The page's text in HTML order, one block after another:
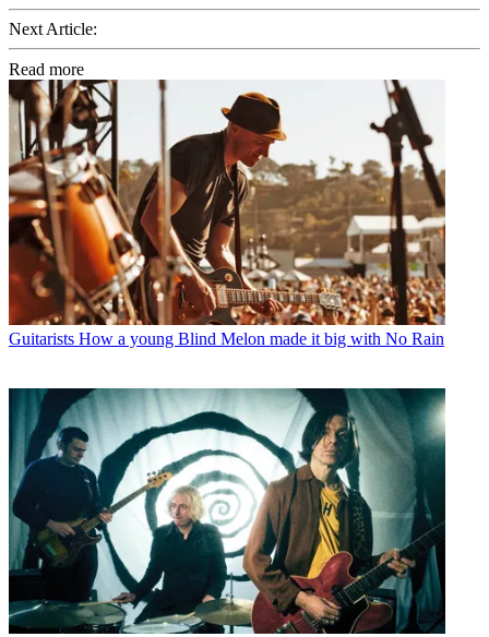
Next Article:
Read more
Guitarists How a young Blind Melon made it big with No Rain